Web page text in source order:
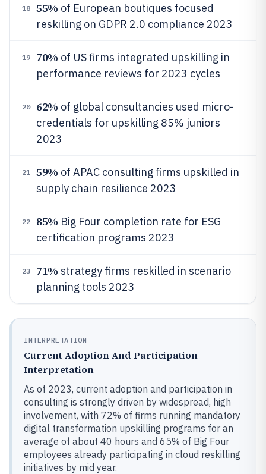
18 55% of European boutiques focused
reskilling on GDPR 2.0 compliance 2023
19 70% of US firms integrated upskilling in
performance reviews for 2023 cycles
20 62% of global consultancies used micro-
credentials for upskilling 85% juniors
2023
21 59% of APAC consulting firms upskilled in
supply chain resilience 2023
22 85% Big Four completion rate for ESG
certification programs 2023
23 71% strategy firms reskilled in scenario
planning tools 2023
INTERPRETATION
Current Adoption And Participation
Interpretation
As of 2023, current adoption and participation in
consulting is strongly driven by widespread, high
involvement, with 72% of firms running mandatory
digital transformation upskilling programs for an
average of about 40 hours and 65% of Big Four
employees already participating in cloud reskilling
initiatives by mid year.